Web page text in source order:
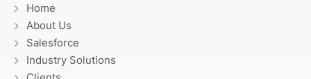
Home
About Us
Salesforce
Industry Solutions